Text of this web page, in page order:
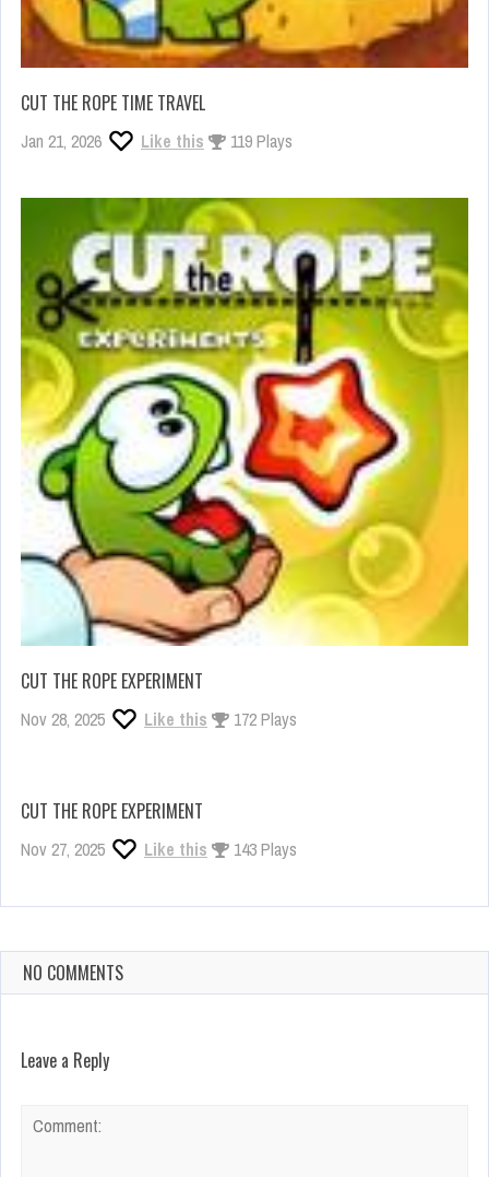
CUT THE ROPE TIME TRAVEL
Jan 21, 2026 Like this 119 Plays
CUT THE ROPE EXPERIMENT
Nov 28, 2025 Like this 172 Plays
CUT THE ROPE EXPERIMENT
Nov 27, 2025 Like this 143 Plays
NO COMMENTS
Leave a Reply